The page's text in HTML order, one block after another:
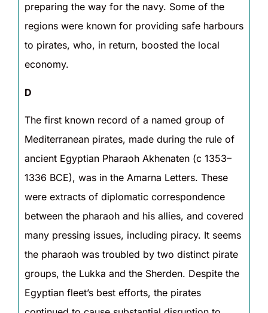
preparing the way for the navy. Some of the
regions were known for providing safe harbours
to pirates, who, in return, boosted the local
economy.
D
The first known record of a named group of
Mediterranean pirates, made during the rule of
ancient Egyptian Pharaoh Akhenaten (c 1353–
1336 BCE), was in the Amarna Letters. These
were extracts of diplomatic correspondence
between the pharaoh and his allies, and covered
many pressing issues, including piracy. It seems
the pharaoh was troubled by two distinct pirate
groups, the Lukka and the Sherden. Despite the
Egyptian fleet’s best efforts, the pirates